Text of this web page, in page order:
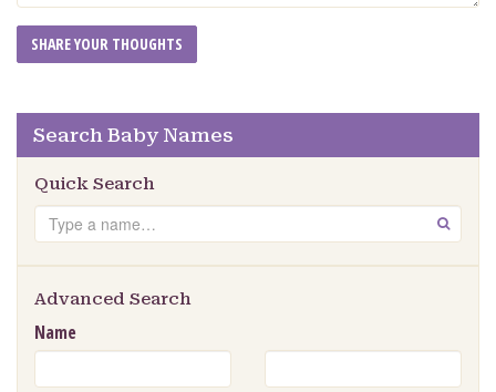
Search Baby Names
Quick Search
Search GO
Advanced Search
Name